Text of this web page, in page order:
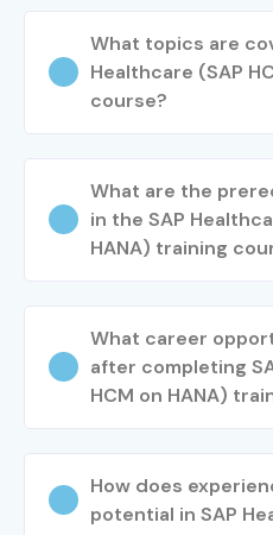
What topics are
Healthcare (SAP
course?
What are the
in the SAP
HANA) training
What career
after completing
HCM on HANA)
How does
potential in SAP